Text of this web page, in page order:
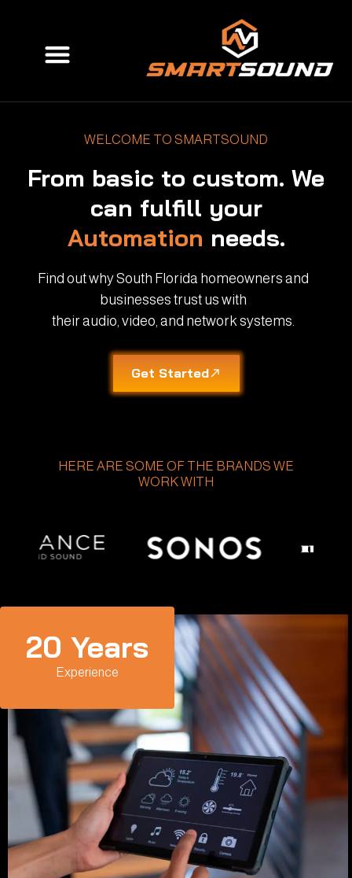
content
Menu
WELCOME TO SMARTSOUND
From basic to custom. We
can fulfill your
Automation needs.
Find out why South Florida homeowners and
businesses trust us with
their audio, video, and network systems.
Get Started
HERE ARE SOME OF THE BRANDS WE
WORK WITH
Experience
20 Years